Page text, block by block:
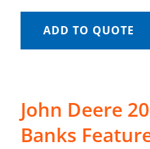
ADD TO QUOTE
John Deere
Banks